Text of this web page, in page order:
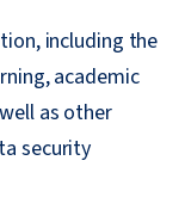
including the
academic
as other
security